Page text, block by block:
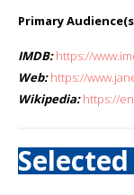
Primary
IMDB: https://
Web: https://
Wikipedia: https://